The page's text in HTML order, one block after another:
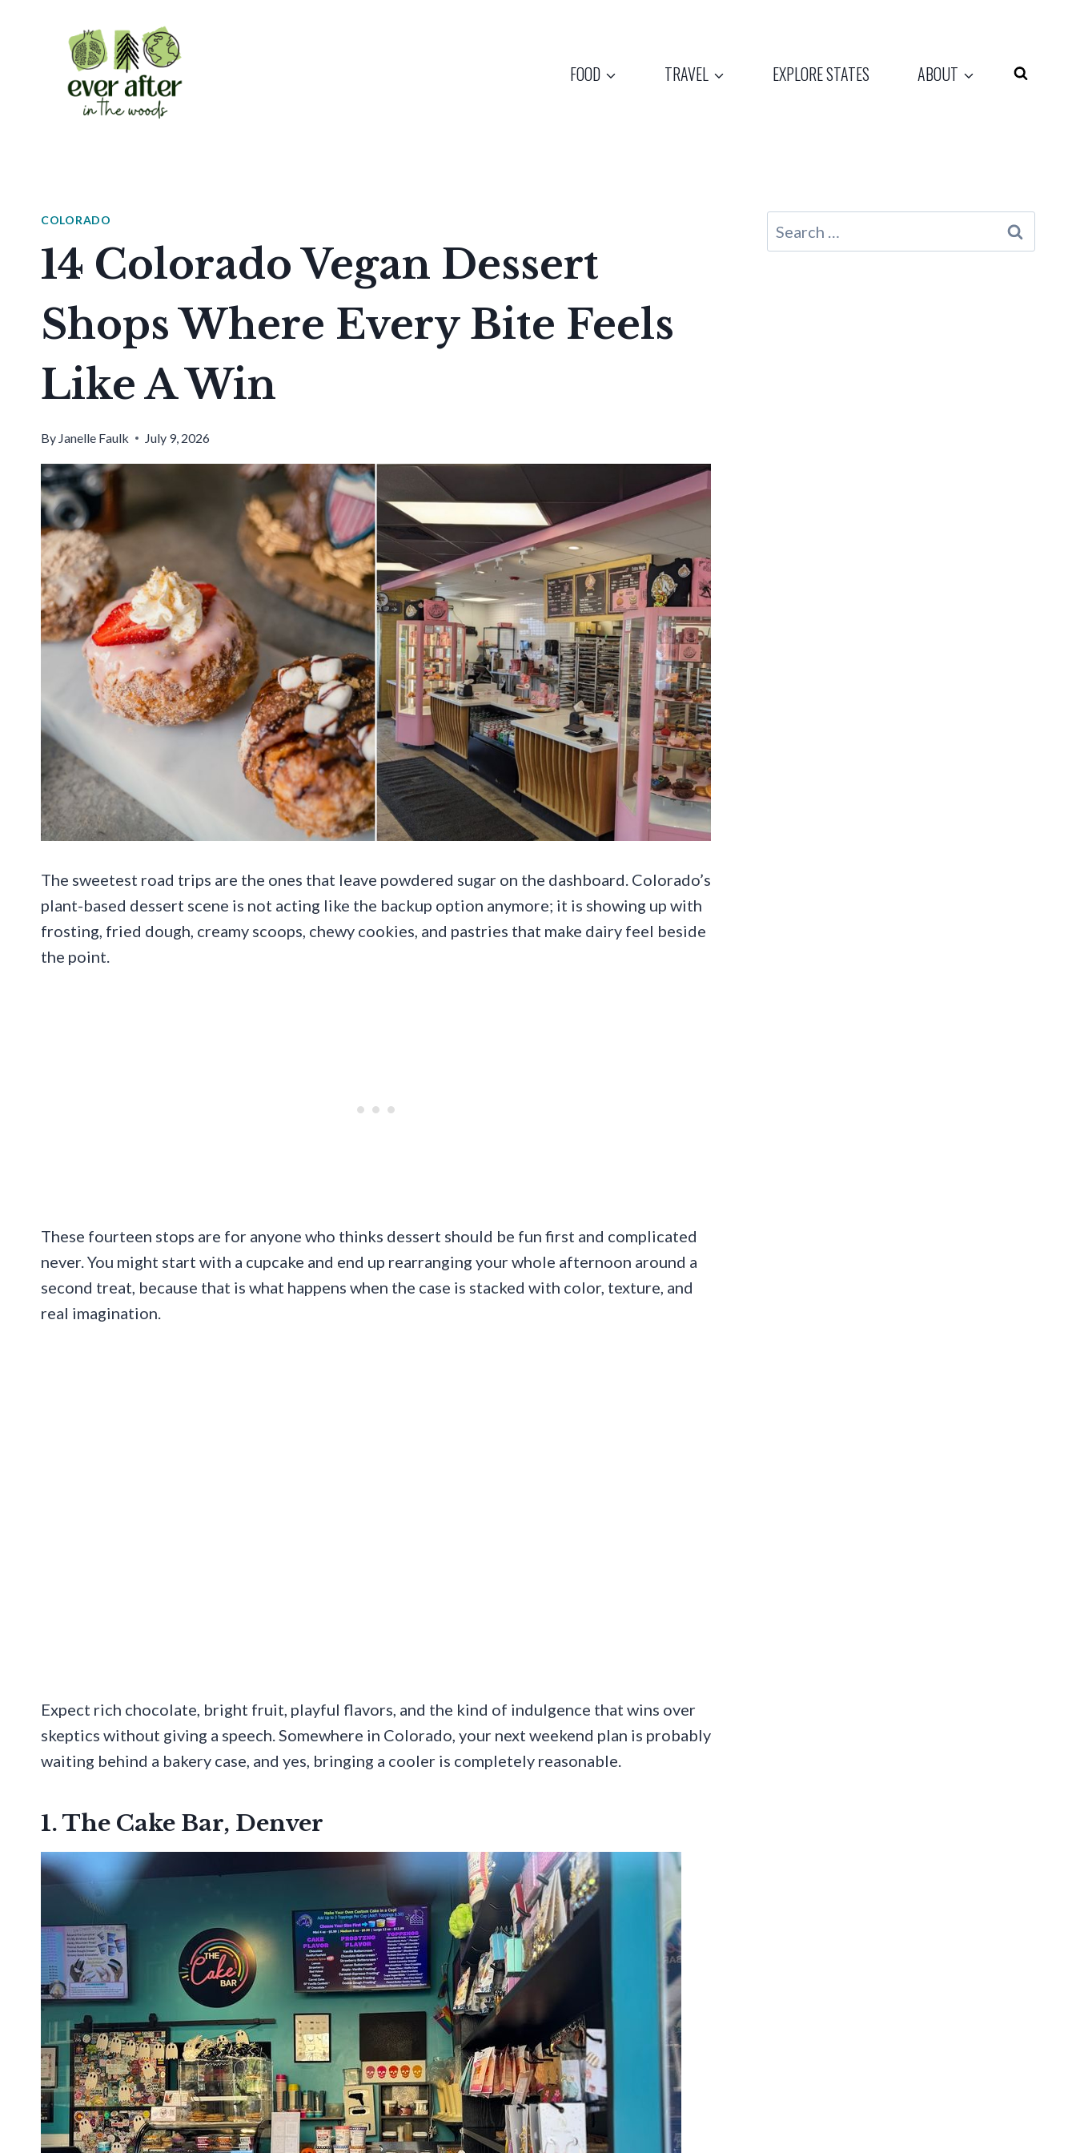
FOOD TRAVEL EXPLORE STATES ABOUT
COLORADO
14 Colorado Vegan Dessert
Shops Where Every Bite Feels
Like A Win
By Janelle Faulk July 9, 2026
The sweetest road trips are the ones that leave powdered sugar on the dashboard. Colorado’s
plant-based dessert scene is not acting like the backup option anymore; it is showing up with
frosting, fried dough, creamy scoops, chewy cookies, and pastries that make dairy feel beside
the point.
These fourteen stops are for anyone who thinks dessert should be fun first and complicated
never. You might start with a cupcake and end up rearranging your whole afternoon around a
second treat, because that is what happens when the case is stacked with color, texture, and
real imagination.
Expect rich chocolate, bright fruit, playful flavors, and the kind of indulgence that wins over
skeptics without giving a speech. Somewhere in Colorado, your next weekend plan is probably
waiting behind a bakery case, and yes, bringing a cooler is completely reasonable.
1. The Cake Bar, Denver
Search
for: